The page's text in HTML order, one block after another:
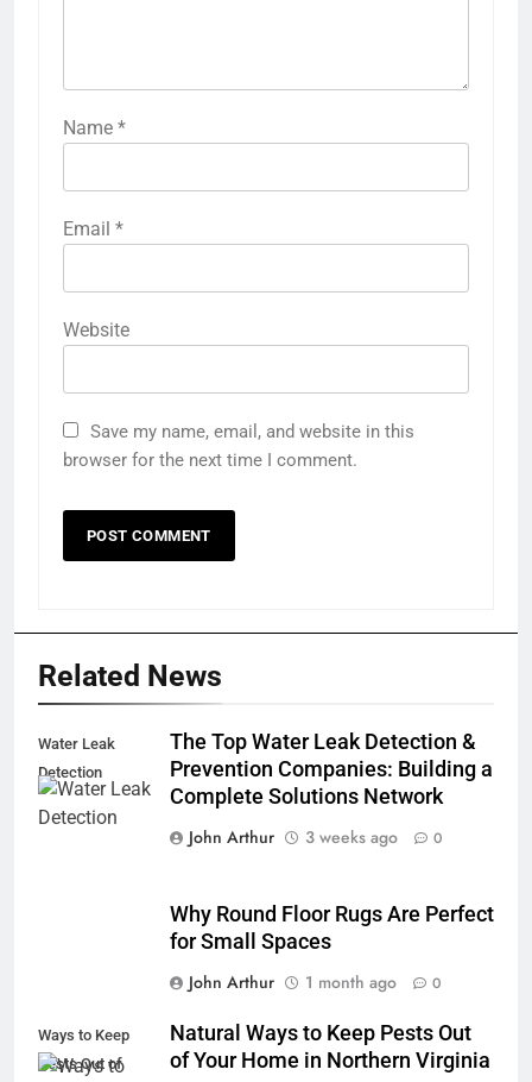
Name *
Email *
Website
Save my name, email, and website in this
browser for the next time I comment.
Related News
Water Leak
Detection
The Top Water Leak Detection &
Prevention Companies: Building a
Complete Solutions Network
John Arthur
3 weeks ago 0
Why Round Floor Rugs Are Perfect
for Small Spaces
John Arthur
1 month ago 0
Ways to Keep
Pests Out of
Natural Ways to Keep Pests Out
of Your Home in Northern Virginia